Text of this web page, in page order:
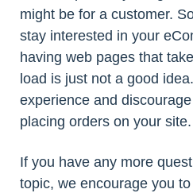
might be for a customer.
stay interested in your
having web pages that
load is just not a good
experience and
placing orders on your site.
If you have any more
topic, we encourage you